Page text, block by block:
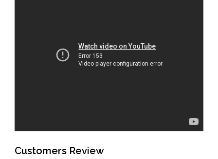
Customers Review